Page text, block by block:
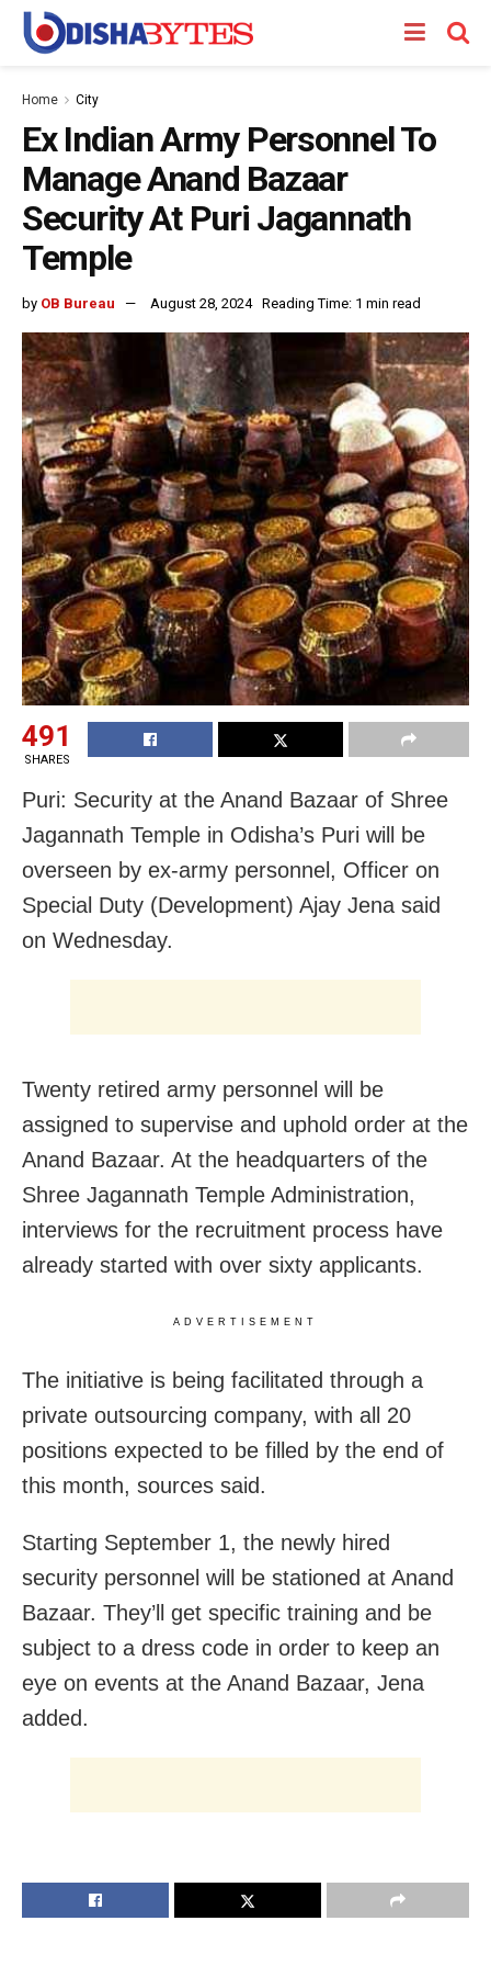
Home City
Ex Indian Army Personnel To
Manage Anand Bazaar
Security At Puri Jagannath
Temple
by OB Bureau August 28, 2024 Reading Time: 1 min read
491
SHARES
Puri: Security at the Anand Bazaar of Shree
Jagannath Temple in Odisha’s Puri will be
overseen by ex-army personnel, Officer on
Special Duty (Development) Ajay Jena said
on Wednesday.
Twenty retired army personnel will be
assigned to supervise and uphold order at the
Anand Bazaar. At the headquarters of the
Shree Jagannath Temple Administration,
interviews for the recruitment process have
already started with over sixty applicants.
ADVERTISEMENT
The initiative is being facilitated through a
private outsourcing company, with all 20
positions expected to be filled by the end of
this month, sources said.
Starting September 1, the newly hired
security personnel will be stationed at Anand
Bazaar. They’ll get specific training and be
subject to a dress code in order to keep an
eye on events at the Anand Bazaar, Jena
added.